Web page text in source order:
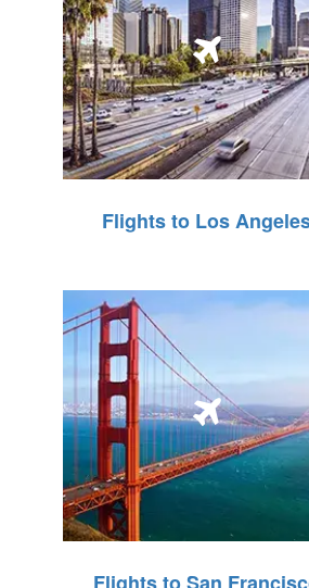
Flights to Los